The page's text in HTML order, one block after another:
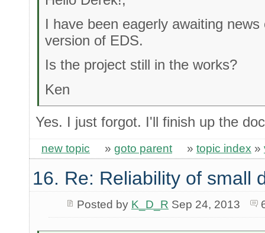
I have been eagerly awaiting
version of EDS.
Is the project still in the works?
Ken
Yes. I just forgot. I'll finish up the
new topic » goto parent » topic index »
16. Re: Reliability of small
Posted by K_D_R Sep 24, 2013